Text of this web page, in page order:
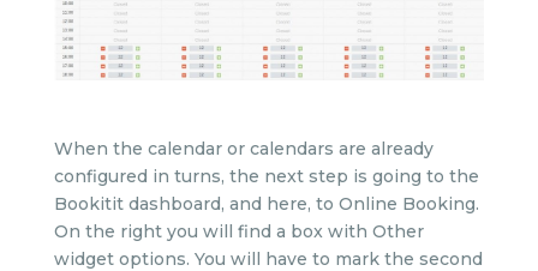
When the calendar or calendars are already
configured in turns, the next step is going to the
Bookitit dashboard, and here, to Online Booking.
On the right you will find a box with Other
widget options. You will have to mark the second